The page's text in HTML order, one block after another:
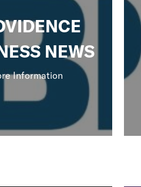
NEWS
Information